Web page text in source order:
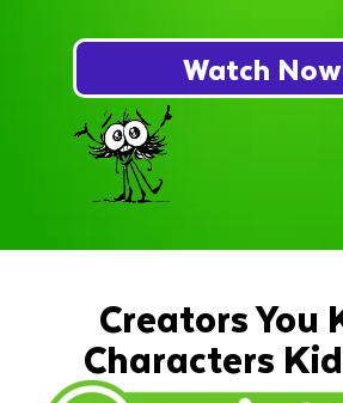
Watch Now
Creators You
Characters